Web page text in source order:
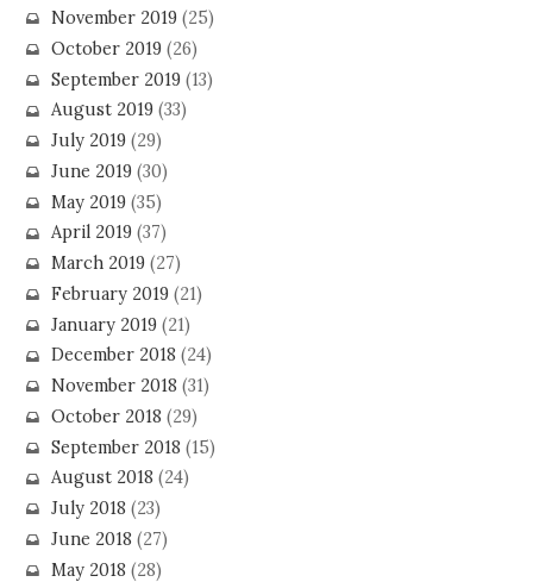
November 2019(25)
October 2019(26)
September 2019(13)
August 2019(33)
July 2019(29)
June 2019(30)
May 2019(35)
April 2019(37)
March 2019(27)
February 2019(21)
January 2019(21)
December 2018 (24)
November 2018 (31)
October 2018 (29)
September 2018 (15)
August 2018 (24)
July 2018 (23)
June 2018 (27)
May 2018 (28)